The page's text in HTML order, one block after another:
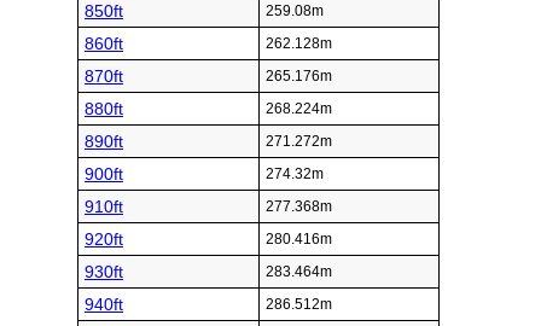
850ft 259.08m
860ft 262.128m
870ft 265.176m
880ft 268.224m
890ft 271.272m
900ft 274.32m
910ft 277.368m
920ft 280.416m
930ft 283.464m
940ft 286.512m